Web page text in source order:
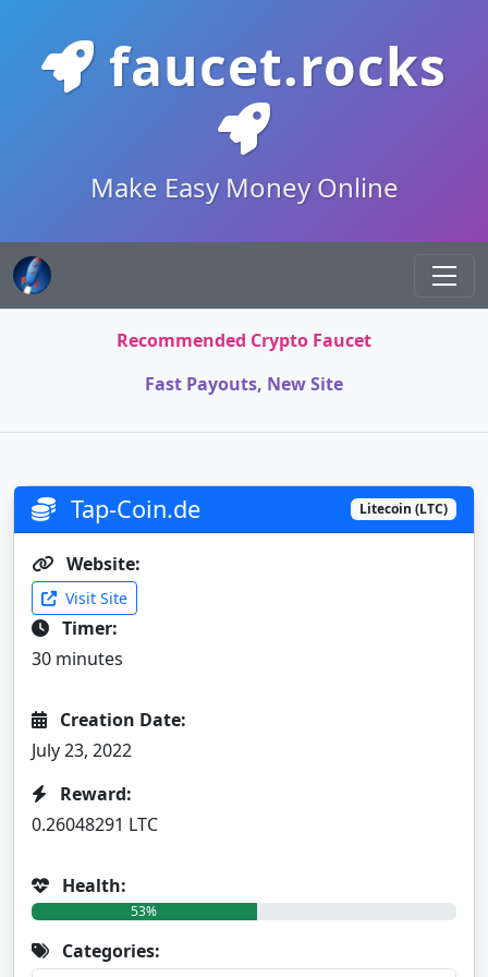
faucet.rocks
Make Easy Money Online
Recommended Crypto Faucet
Fast Payouts, New Site
Tap-Coin.de Litecoin (LTC)
Website:
Visit Site
Timer:
30 minutes
Creation Date:
July 23, 2022
Reward:
0.26048291 LTC
Health:
53%
Categories: